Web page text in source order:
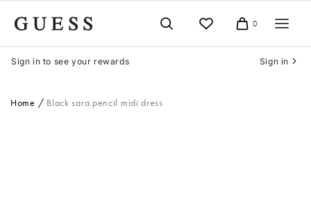
Cart
0
Sign in to see your rewards Sign in
Home Black sara pencil midi dress